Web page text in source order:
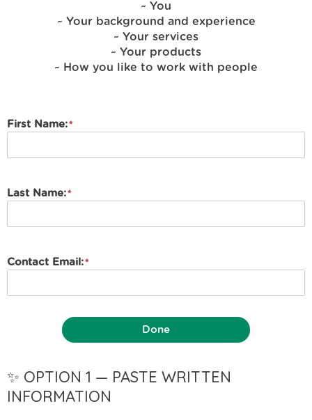
~ You
~ Your background and experience
~ Your services
~ Your products
~ How you like to work with people
First Name:
Last Name:
Contact Email:
Done
✨ OPTION 1 — PASTE WRITTEN
INFORMATION